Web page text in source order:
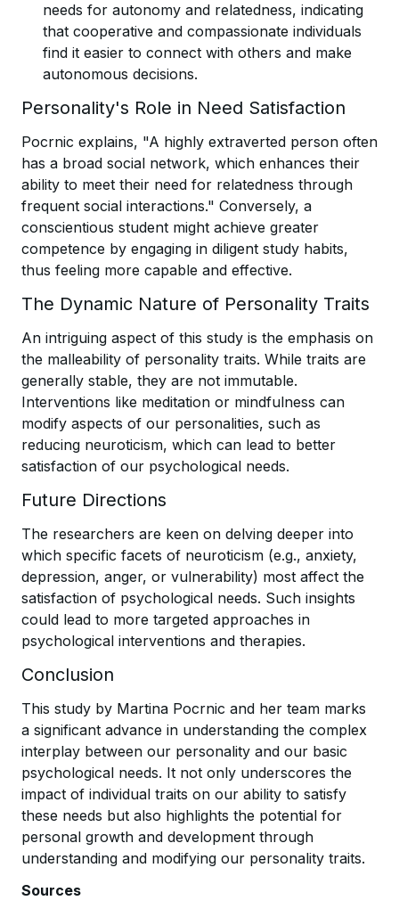
needs for autonomy and relatedness, indicating
that cooperative and compassionate individuals
find it easier to connect with others and make
autonomous decisions.
Personality's Role in Need Satisfaction
Pocrnic explains, "A highly extraverted person often
has a broad social network, which enhances their
ability to meet their need for relatedness through
frequent social interactions." Conversely, a
conscientious student might achieve greater
competence by engaging in diligent study habits,
thus feeling more capable and effective.
The Dynamic Nature of Personality Traits
An intriguing aspect of this study is the emphasis on
the malleability of personality traits. While traits are
generally stable, they are not immutable.
Interventions like meditation or mindfulness can
modify aspects of our personalities, such as
reducing neuroticism, which can lead to better
satisfaction of our psychological needs.
Future Directions
The researchers are keen on delving deeper into
which specific facets of neuroticism (e.g., anxiety,
depression, anger, or vulnerability) most affect the
satisfaction of psychological needs. Such insights
could lead to more targeted approaches in
psychological interventions and therapies.
Conclusion
This study by Martina Pocrnic and her team marks
a significant advance in understanding the complex
interplay between our personality and our basic
psychological needs. It not only underscores the
impact of individual traits on our ability to satisfy
these needs but also highlights the potential for
personal growth and development through
understanding and modifying our personality traits.
Sources